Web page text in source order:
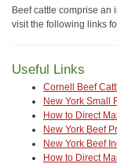
Beef cattle comprise an
visit the following links
Useful Links
Cornell Beef
New York Small
How to Direct
New York Beef
New York Beef
How to Direct